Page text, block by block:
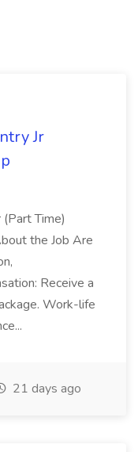
Jr
Time)
the Job Are
Receive a
Work-life
21 days ago